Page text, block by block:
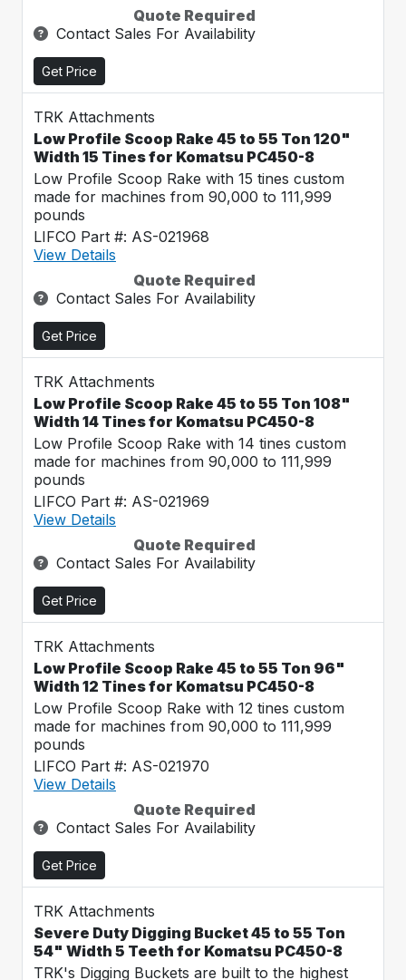
Quote Required
Contact Sales For Availability
Get Price
TRK Attachments
Low Profile Scoop Rake 45 to 55 Ton 120"
Width 15 Tines for Komatsu PC450-8
Low Profile Scoop Rake with 15 tines custom
made for machines from 90,000 to 111,999
pounds
LIFCO Part #: AS-021968
View Details
Quote Required
Contact Sales For Availability
Get Price
TRK Attachments
Low Profile Scoop Rake 45 to 55 Ton 108"
Width 14 Tines for Komatsu PC450-8
Low Profile Scoop Rake with 14 tines custom
made for machines from 90,000 to 111,999
pounds
LIFCO Part #: AS-021969
View Details
Quote Required
Contact Sales For Availability
Get Price
TRK Attachments
Low Profile Scoop Rake 45 to 55 Ton 96"
Width 12 Tines for Komatsu PC450-8
Low Profile Scoop Rake with 12 tines custom
made for machines from 90,000 to 111,999
pounds
LIFCO Part #: AS-021970
View Details
Quote Required
Contact Sales For Availability
Get Price
TRK Attachments
Severe Duty Digging Bucket 45 to 55 Ton
54" Width 5 Teeth for Komatsu PC450-8
TRK's Digging Buckets are built to the highest